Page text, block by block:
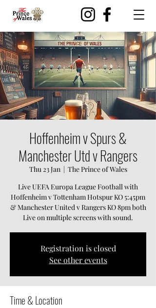
Hoffenheim v Spurs &
Manchester Utd v Rangers
Thu 23 Jan
  |
The Prince of Wales
Live UEFA Europa League Football with
Hoffenheim v Tottenham Hotspur KO 5:45pm
& Manchester United v Rangers KO 8pm both
Live on multiple screens with sound.
Registration is closed
See other events
Time & Location